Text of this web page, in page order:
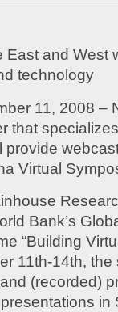
and West
technology
11, 2008 –
that
provide
Virtual
Bank’s
“Building
11th-14th,
(recorded)
in